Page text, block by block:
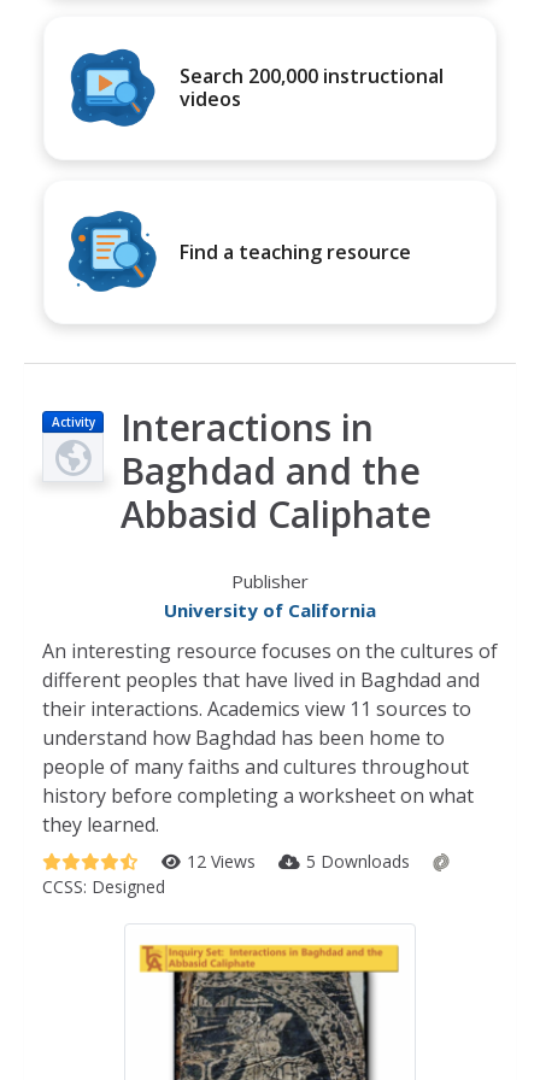
Search 200,000 instructional
videos
Find a teaching resource
Activity
Interactions in
Baghdad and the
Abbasid Caliphate
Publisher
University of California
An interesting resource focuses on the cultures of
different peoples that have lived in Baghdad and
their interactions. Academics view 11 sources to
understand how Baghdad has been home to
people of many faiths and cultures throughout
history before completing a worksheet on what
they learned.
12 Views
5 Downloads
CCSS: Designed